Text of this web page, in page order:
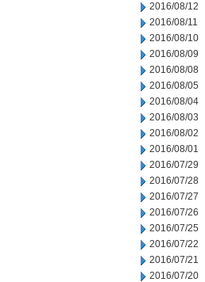
2016/08/12
2016/08/11
2016/08/10
2016/08/09
2016/08/08
2016/08/05
2016/08/04
2016/08/03
2016/08/02
2016/08/01
2016/07/29
2016/07/28
2016/07/27
2016/07/26
2016/07/25
2016/07/22
2016/07/21
2016/07/20